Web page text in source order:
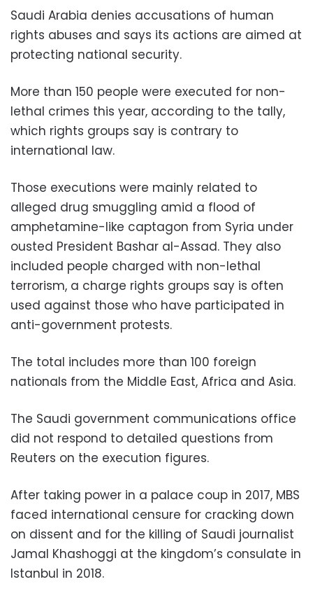
Saudi Arabia denies accusations of human
rights abuses and says its actions are aimed at
protecting national security.
More than 150 people were executed for non-
lethal crimes this year, according to the tally,
which rights groups say is contrary to
international law.
Those executions were mainly related to
alleged drug smuggling amid a flood of
amphetamine-like captagon from Syria under
ousted President Bashar al-Assad. They also
included people charged with non-lethal
terrorism, a charge rights groups say is often
used against those who have participated in
anti-government protests.
The total includes more than 100 foreign
nationals from the Middle East, Africa and Asia.
The Saudi government communications office
did not respond to detailed questions from
Reuters on the execution figures.
After taking power in a palace coup in 2017, MBS
faced international censure for cracking down
on dissent and for the killing of Saudi journalist
Jamal Khashoggi at the kingdom’s consulate in
Istanbul in 2018.